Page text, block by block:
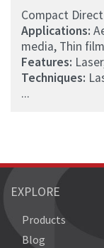
Compact
Applications:
media, Thin
Features:
Techniques:
...
EXPLORE
Products
Blog